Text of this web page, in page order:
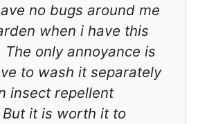
no bugs around me
when i have this
only annoyance is
to wash it separately
insect repellent
it is worth it to